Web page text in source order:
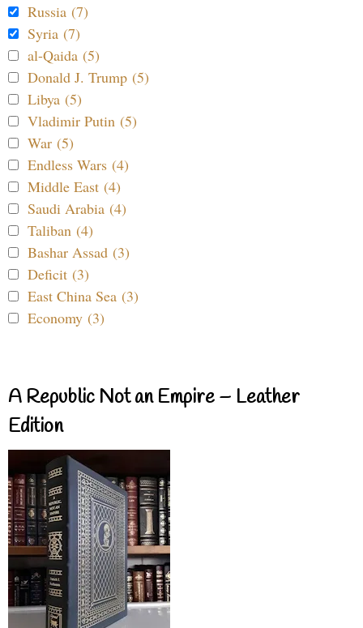
Russia (7)
Syria (7)
al-Qaida (5)
Donald J. Trump (5)
Libya (5)
Vladimir Putin (5)
War (5)
Endless Wars (4)
Middle East (4)
Saudi Arabia (4)
Taliban (4)
Bashar Assad (3)
Deficit (3)
East China Sea (3)
Economy (3)
A Republic Not an Empire – Leather
Edition